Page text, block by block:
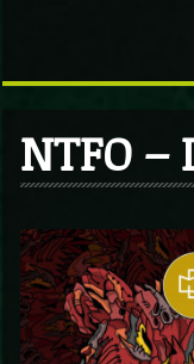
TMF BLOG
NTFO